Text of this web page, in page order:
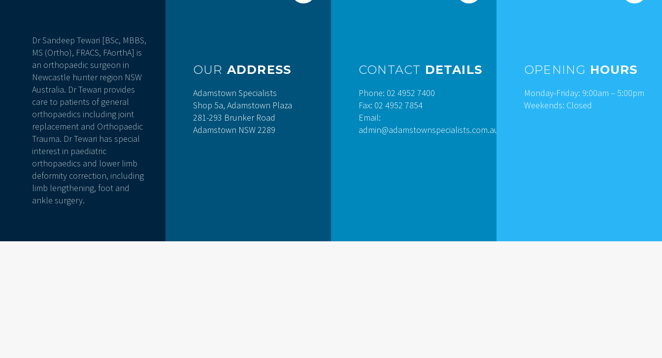
Dr Sandeep Tewari [BSc, MBBS,
MS (Ortho), FRACS, FAorthA] is
an orthopaedic surgeon in
Newcastle hunter region NSW
Australia. Dr Tewari provides
care to patients of general
orthopaedics including joint
replacement and Orthopaedic
Trauma. Dr Tewari has special
interest in paediatric
orthopaedics and lower limb
deformity correction, including
limb lengthening, foot and
ankle surgery.
OUR ADDRESS
Adamstown Specialists
Shop 5a, Adamstown Plaza
281-293 Brunker Road
Adamstown NSW 2289
CONTACT DETAILS
Phone: 02 4952 7400
Fax: 02 4952 7854
Email:
admin@adamstownspecialists.com.au
OPENING HOURS
Monday-Friday: 9:00am – 5:00pm
Weekends: Closed